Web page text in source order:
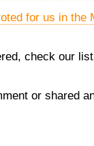
for us in the
check our
or shared